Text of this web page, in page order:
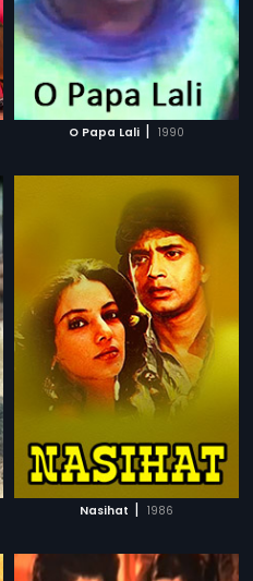
O Papa Lali | 1990
Nasihat | 1986